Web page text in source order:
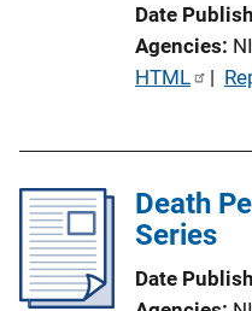
Date
Agencies
P
c
HTML |
Death
Series
Date